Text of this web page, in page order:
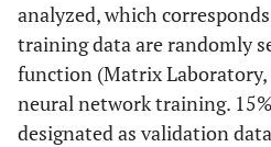
analyzed, which
training data are randomly
function (Matrix
neural network training.
designated as validation